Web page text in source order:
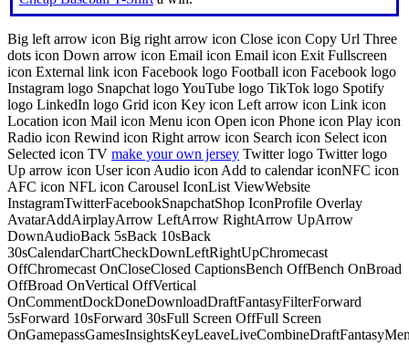
Big left arrow icon Big right arrow icon Close icon Copy Url Three
dots icon Down arrow icon Email icon Email icon Exit Fullscreen
icon External link icon Facebook logo Football icon Facebook logo
Instagram logo Snapchat logo YouTube logo TikTok logo Spotify
logo LinkedIn logo Grid icon Key icon Left arrow icon Link icon
Location icon Mail icon Menu icon Open icon Phone icon Play icon
Radio icon Rewind icon Right arrow icon Search icon Select icon
Selected icon TV make your own jersey Twitter logo Twitter logo
Up arrow icon User icon Audio icon Add to calendar iconNFC icon
AFC icon NFL icon Carousel IconList ViewWebsite
InstagramTwitterFacebookSnapchatShop IconProfile Overlay
AvatarAddAirplayArrow LeftArrow RightArrow UpArrow
DownAudioBack 5sBack 10sBack
30sCalendarChartCheckDownLeftRightUpChromecast
OffChromecast OnCloseClosed CaptionsBench OffBench OnBroad
OffBroad OnVertical OffVertical
OnCommentDockDoneDownloadDraftFantasyFilterForward
5sForward 10sForward 30sFull Screen OffFull Screen